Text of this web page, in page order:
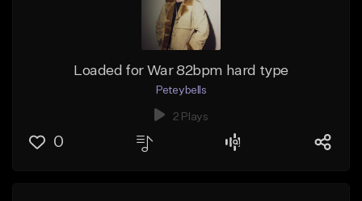
Loaded for War 82bpm hard type
Peteybells
2 Plays
0